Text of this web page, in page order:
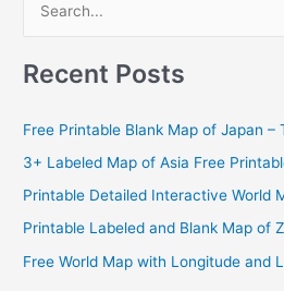
r
f
o
r
:
Recent Posts
Free Printable Blank Map of Japan –
3+ Labeled Map of Asia Free
Printable Detailed Interactive World
Printable Labeled and Blank Map of
Free World Map with Longitude and